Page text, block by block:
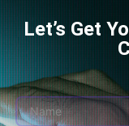
Let’s Get
N
a